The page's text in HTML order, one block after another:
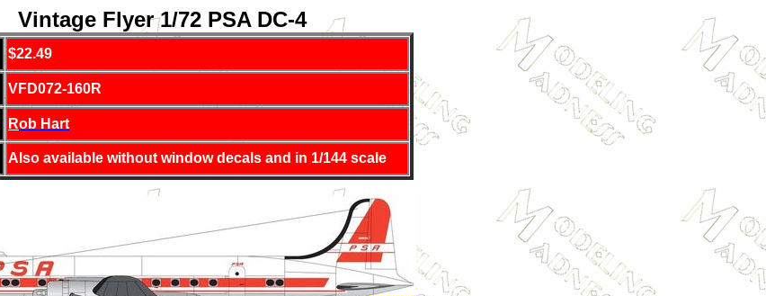
Vintage Flyer 1/72 PSA DC-4
$22.49
VFD072-160R
Rob Hart
Also available without window decals and in 1/144 scale